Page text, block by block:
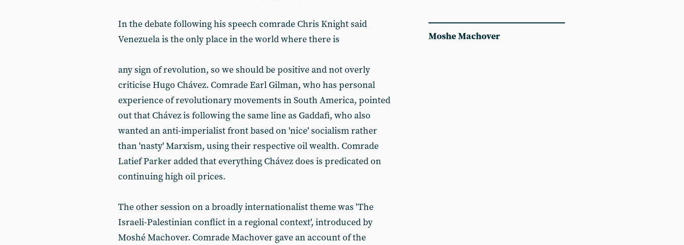
Moshe Machover
In the debate following his speech comrade Chris Knight said
Venezuela is the only place in the world where there is
any sign of revolution, so we should be positive and not overly
criticise Hugo Chávez. Comrade Earl Gilman, who has personal
experience of revolutionary movements in South America, pointed
out that Chávez is following the same line as Gaddafi, who also
wanted an anti-imperialist front based on 'nice' socialism rather
than 'nasty' Marxism, using their respective oil wealth. Comrade
Latief Parker added that everything Chávez does is predicated on
continuing high oil prices.
The other session on a broadly internationalist theme was 'The
Israeli-Palestinian conflict in a regional context', introduced by
Moshé Machover. Comrade Machover gave an account of the